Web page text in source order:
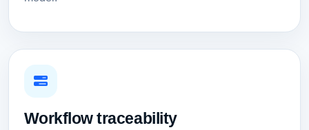
Workflow traceability